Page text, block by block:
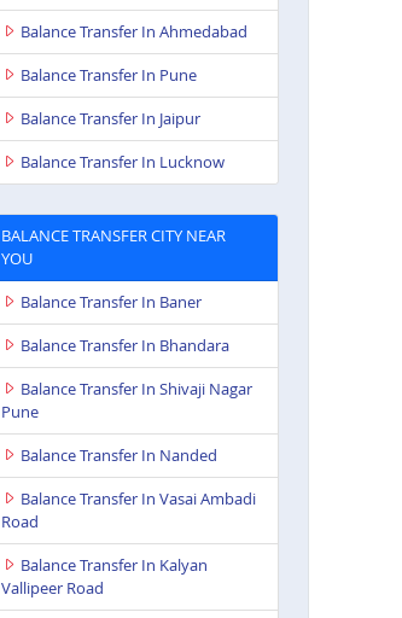
Balance Transfer In Ahmedabad
Balance Transfer In Pune
Balance Transfer In Jaipur
Balance Transfer In Lucknow
BALANCE TRANSFER CITY NEAR
YOU
Balance Transfer In Baner
Balance Transfer In Bhandara
Balance Transfer In Shivaji Nagar
Pune
Balance Transfer In Nanded
Balance Transfer In Vasai Ambadi
Road
Balance Transfer In Kalyan
Vallipeer Road